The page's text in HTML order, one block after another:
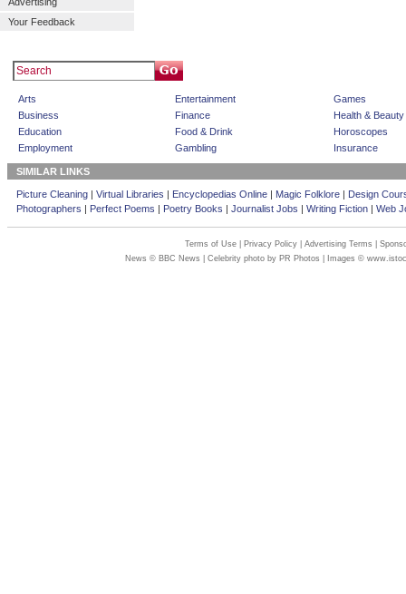
Your Feedback
Arts
Business
Education
Employment
Entertainment
Finance
Food & Drink
Gambling
Games
Health & Beauty
Horoscopes
Insurance
SIMILAR LINKS
Picture Cleaning| Virtual Libraries | Encyclopedias Online| Magic Folklore| Design
Photographers | Perfect Poems | Poetry Books | Journalist Jobs | Writing Fiction| Web
Terms of Use| Privacy Policy| Advertising Terms
News © BBC News | Celebrity photo by PR Photos | Images ©